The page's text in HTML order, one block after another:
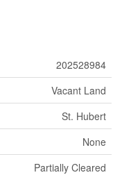
202528984
Vacant Land
St. Hubert
None
Partially Cleared